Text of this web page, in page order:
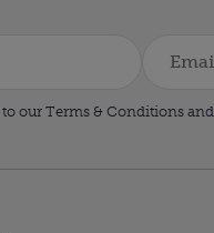
our Terms & Conditions and